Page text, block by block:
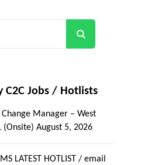
C2C Jobs / Hotlists
Manager – West
(Onsite) August 5, 2026
LATEST HOTLIST / email